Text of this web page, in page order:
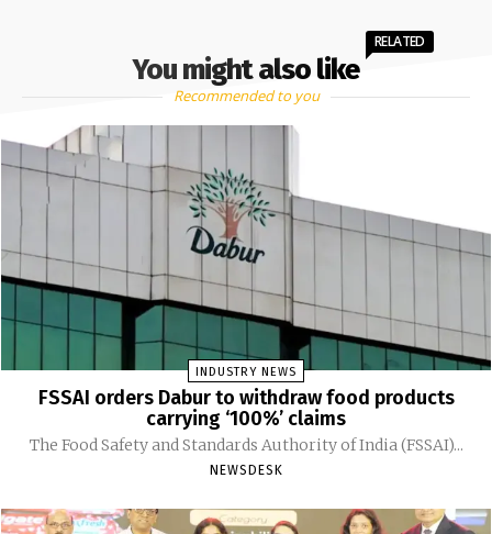
You might also like
RELATED
Recommended to you
INDUSTRY NEWS
FSSAI orders Dabur to withdraw food products
carrying ‘100%’ claims
The Food Safety and Standards Authority of India (FSSAI)...
NEWSDESK